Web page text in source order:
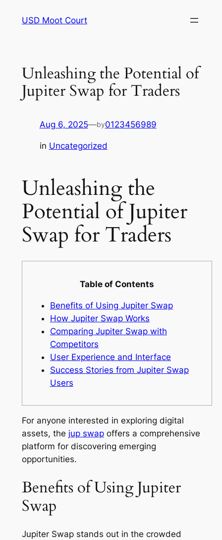
USD Moot Court
Unleashing the Potential of
Jupiter Swap for Traders
Aug 6, 2025—by0123456989
in Uncategorized
Unleashing the
Potential of Jupiter
Swap for Traders
Table of Contents
Benefits of Using Jupiter Swap
How Jupiter Swap Works
Comparing Jupiter Swap with
Competitors
User Experience and Interface
Success Stories from Jupiter Swap
Users
For anyone interested in exploring digital
assets, the jup swapoffers a comprehensive
platform for discovering emerging
opportunities.
Benefits of Using Jupiter
Swap
Jupiter Swap stands out in the crowded